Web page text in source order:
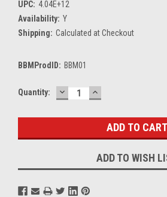
UPC: 4.04E+12
Availability: Y
Shipping: Calculated at Checkout
BBMProdID: BBM01
Current
Quantity: DECREASE
QUANTITY:
INCREASE
QUANTITY:
ADD TO WISH